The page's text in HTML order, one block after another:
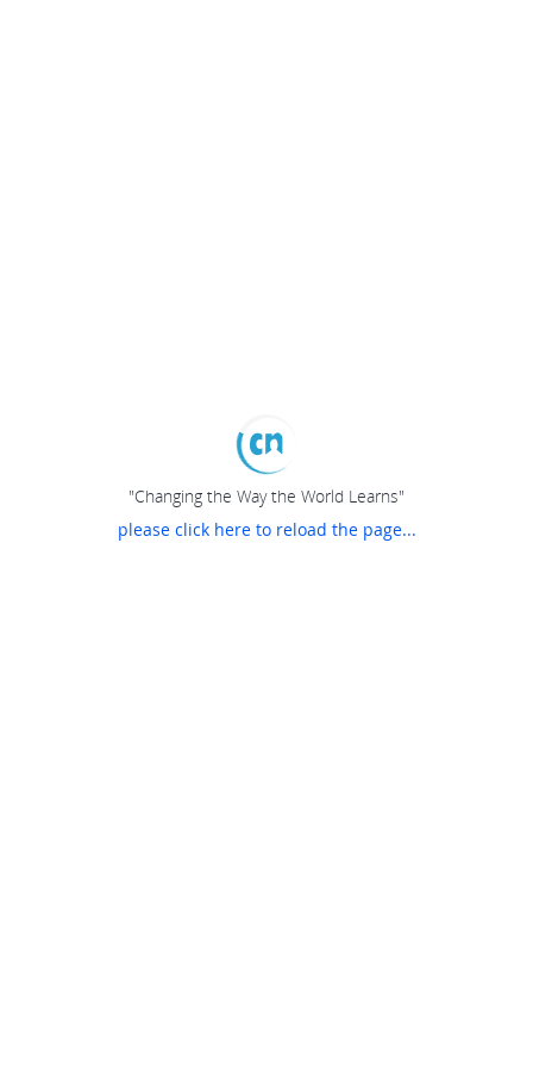
"Changing the Way the World Learns"
please click here to reload the page...